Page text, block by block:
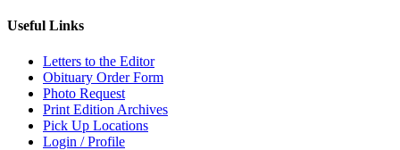
Useful Links
Letters to the Editor
Obituary Order Form
Photo Request
Print Edition Archives
Pick Up Locations
Login / Profile